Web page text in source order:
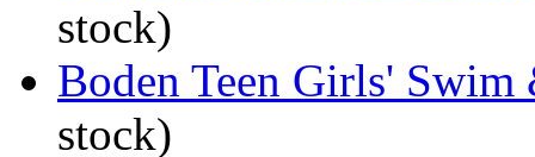
stock)
Boden Teen Girls' Swim
stock)